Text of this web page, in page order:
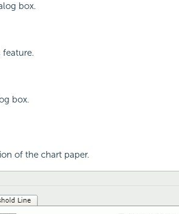
box.
box.
of the chart paper.